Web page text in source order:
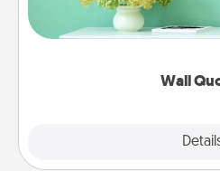
Wall
motivations, and
wall decors will serve to